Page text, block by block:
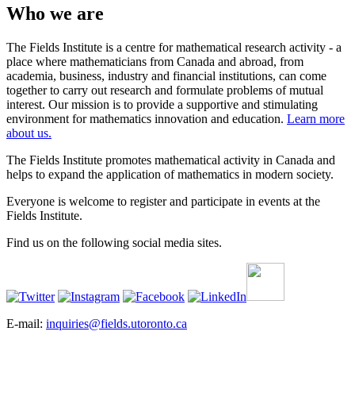
Who we are
The Fields Institute is a centre for mathematical research activity - a
place where mathematicians from Canada and abroad, from
academia, business, industry and financial institutions, can come
together to carry out research and formulate problems of mutual
interest. Our mission is to provide a supportive and stimulating
environment for mathematics innovation and education. Learn more
about us.
The Fields Institute promotes mathematical activity in Canada and
helps to expand the application of mathematics in modern society.
Everyone is welcome to register and participate in events at the
Fields Institute.
Find us on the following social media sites.
E-mail: inquiries@fields.utoronto.ca